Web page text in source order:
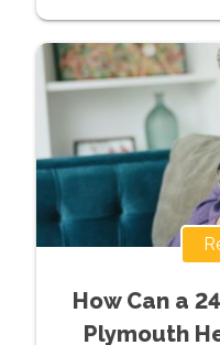
How Can a
Plymouth